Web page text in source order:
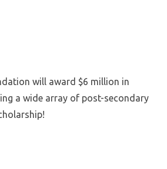
will award $6 million in
a wide array of post-secondary